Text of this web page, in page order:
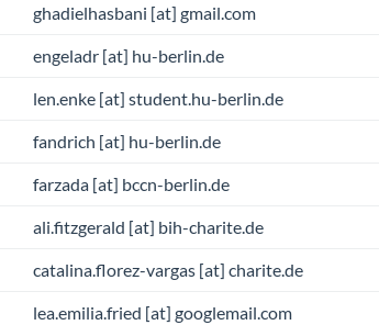
ghadielhasbani [at] gmail.com
engeladr [at] hu-berlin.de
len.enke [at] student.hu-berlin.de
fandrich [at] hu-berlin.de
farzada [at] bccn-berlin.de
ali.fitzgerald [at] bih-charite.de
catalina.florez-vargas [at] charite.de
lea.emilia.fried [at] googlemail.com